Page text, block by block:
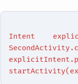
Intent